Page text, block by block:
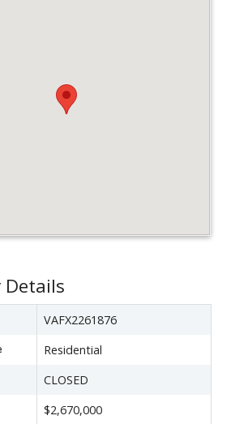
Details
VAFX2261876
Residential
CLOSED
$2,670,000